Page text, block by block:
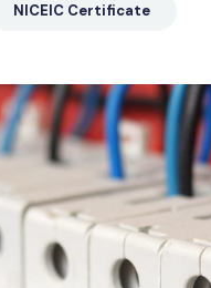
NICEIC Certificate